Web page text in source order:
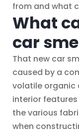
from and what
What
car
That new car
caused by a
volatile organic
interior
the various
when